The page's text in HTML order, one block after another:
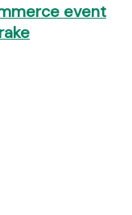
event